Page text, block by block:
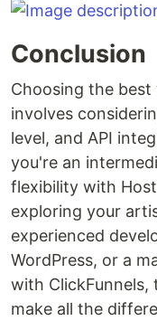
Conclusion
Choosing the
involves
level, and API
you're an
flexibility with
exploring your
experienced
WordPress, or a
with
make all the